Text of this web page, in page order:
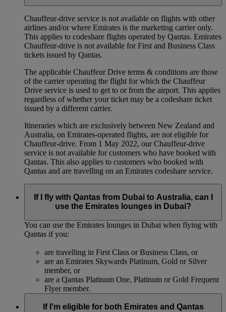
Chauffeur‑drive service is not available on flights with other
airlines and/or where Emirates is the marketing carrier only.
This applies to codeshare flights operated by Qantas. Emirates
Chauffeur-drive is not available for First and Business Class
tickets issued by Qantas.
The applicable Chauffeur Drive terms & conditions are those
of the carrier operating the flight for which the Chauffeur
Drive service is used to get to or from the airport. This applies
regardless of whether your ticket may be a codeshare ticket
issued by a different carrier.
Itineraries which are exclusively between New Zealand and
Australia, on Emirates‑operated flights, are not eligible for
Chauffeur‑drive. From 1 May 2022, our Chauffeur‑drive
service is not available for customers who have booked with
Qantas. This also applies to customers who booked with
Qantas and are travelling on an Emirates codeshare service.
If I fly with Qantas from Dubai to Australia, can I
use the Emirates lounges in Dubai?
You can use the Emirates lounges in Dubai when flying with
Qantas if you:
are travelling in First Class or Business Class, or
are an Emirates Skywards Platinum, Gold or Silver
member, or
are a Qantas Platinum One, Platinum or Gold Frequent
Flyer member.
If I'm eligible for both Emirates and Qantas